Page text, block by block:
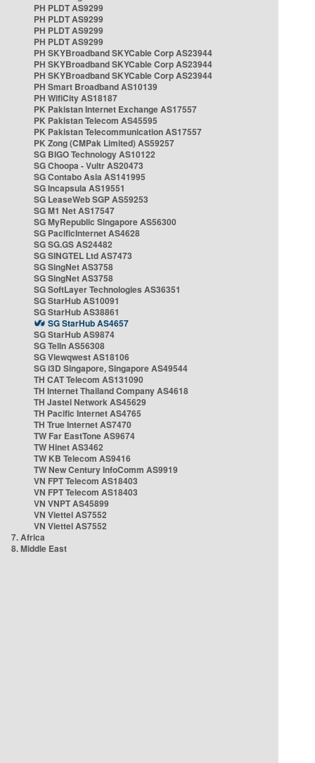
PH PLDT AS9299
PH PLDT AS9299
PH PLDT AS9299
PH PLDT AS9299
PH SKYBroadband SKYCable Corp AS23944
PH SKYBroadband SKYCable Corp AS23944
PH SKYBroadband SKYCable Corp AS23944
PH Smart Broadband AS10139
PH WifiCity AS18187
PK Pakistan Internet Exchange AS17557
PK Pakistan Telecom AS45595
PK Pakistan Telecommunication AS17557
PK Zong (CMPak Limited) AS59257
SG BIGO Technology AS10122
SG Choopa - Vultr AS20473
SG Contabo Asia AS141995
SG Incapsula AS19551
SG LeaseWeb SGP AS59253
SG M1 Net AS17547
SG MyRepublic Singapore AS56300
SG PacificInternet AS4628
SG SG.GS AS24482
SG SINGTEL Ltd AS7473
SG SingNet AS3758
SG SingNet AS3758
SG SoftLayer Technologies AS36351
SG StarHub AS10091
SG StarHub AS38861
SG StarHub AS4657
SG StarHub AS9874
SG TelIn AS56308
SG Viewqwest AS18106
SG i3D Singapore, Singapore AS49544
TH CAT Telecom AS131090
TH Internet Thailand Company AS4618
TH Jastel Network AS45629
TH Pacific Internet AS4765
TH True Internet AS7470
TW Far EastTone AS9674
TW Hinet AS3462
TW KB Telecom AS9416
TW New Century InfoComm AS9919
VN FPT Telecom AS18403
VN FPT Telecom AS18403
VN VNPT AS45899
VN Viettel AS7552
VN Viettel AS7552
7. Africa
8. Middle East